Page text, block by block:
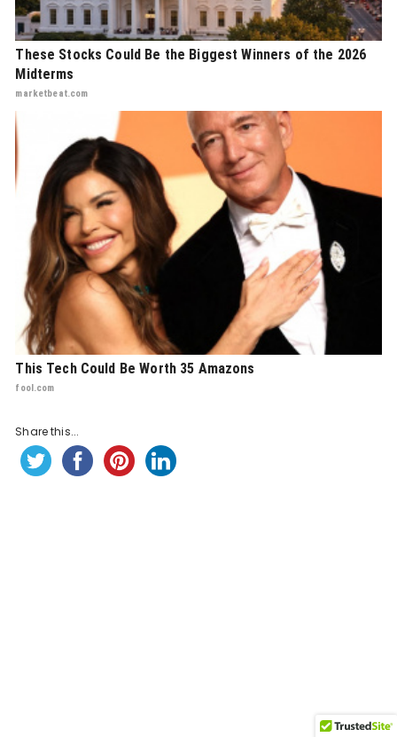
These Stocks Could Be the Biggest Winners of the 2026
Midterms
marketbeat.com
This Tech Could Be Worth 35 Amazons
fool.com
Share this...